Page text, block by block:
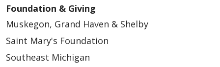
Foundation & Giving
Muskegon, Grand Haven & Shelby
Saint Mary's Foundation
Southeast Michigan